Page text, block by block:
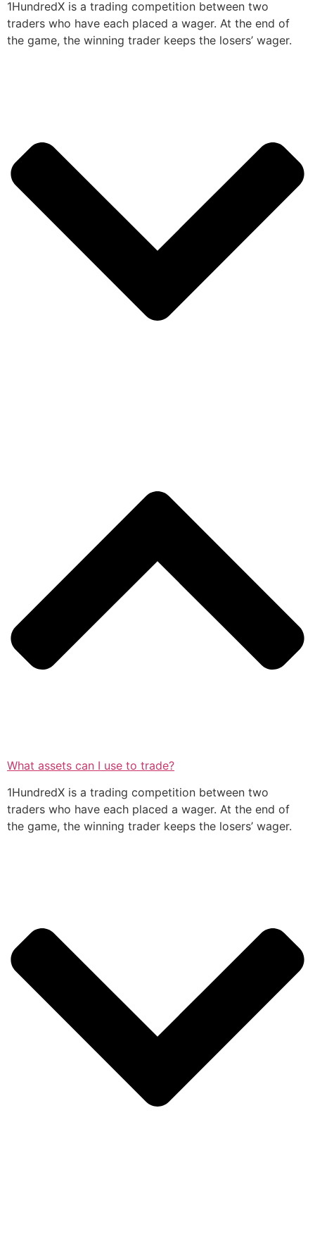
1HundredX is a trading competition between two
traders who have each placed a wager. At the end of
the game, the winning trader keeps the losers’ wager.
What assets can I use to trade?
1HundredX is a trading competition between two
traders who have each placed a wager. At the end of
the game, the winning trader keeps the losers’ wager.